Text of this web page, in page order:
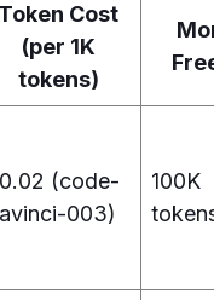
Token Cost
(per 1K
tokens)
(code-
003)
100K